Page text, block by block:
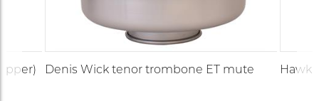
Denis Wick tenor trombone ET mute